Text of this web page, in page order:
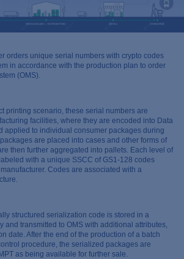
orders unique serial numbers with crypto codes
in accordance with the production plan to order
(OMS).
printing scenario, these serial numbers are
facilities, where they are encoded into Data
applied to individual consumer packages during
are placed into cases and other forms of
then further aggregated into pallets. Each level of
with a unique SSCC of GS1-128 codes
Codes are associated with a
structured serialization code is stored in a
and transmitted to OMS with additional attributes,
date. After the end of the production of a batch
procedure, the serialized packages are
as being available for further sale.